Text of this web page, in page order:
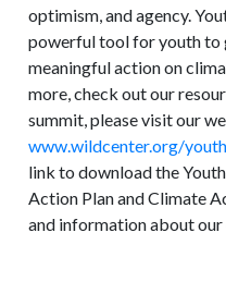
optimism, and agency.
powerful tool for youth to
meaningful action on
more, check out our
summit, please visit our
www.wildcenter.org/
link to download the
Action Plan and Climate
and information about our